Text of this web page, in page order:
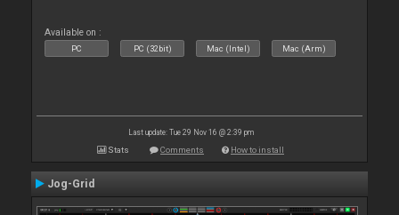
Available on :
PC PC (32bit) Mac (Intel) Mac (Arm)
Last update: Tue 29 Nov 16 @ 2:39 pm
Stats Comments How to install
Jog-Grid